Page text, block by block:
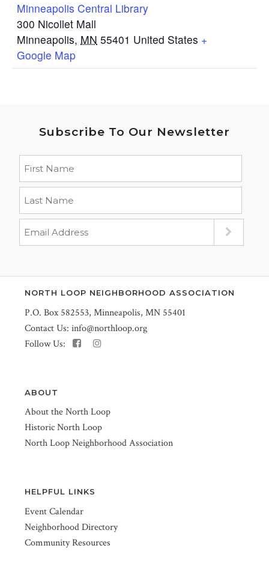
Minneapolis Central Library
300 Nicollet Mall
Minneapolis, MN 55401 United States +
Google Map
Subscribe To Our Newsletter
NORTH LOOP NEIGHBORHOOD ASSOCIATION
P.O. Box 582553, Minneapolis, MN 55401
Contact Us: info@northloop.org
Follow Us:
ABOUT
About the North Loop
Historic North Loop
North Loop Neighborhood Association
HELPFUL LINKS
Event Calendar
Neighborhood Directory
Community Resources